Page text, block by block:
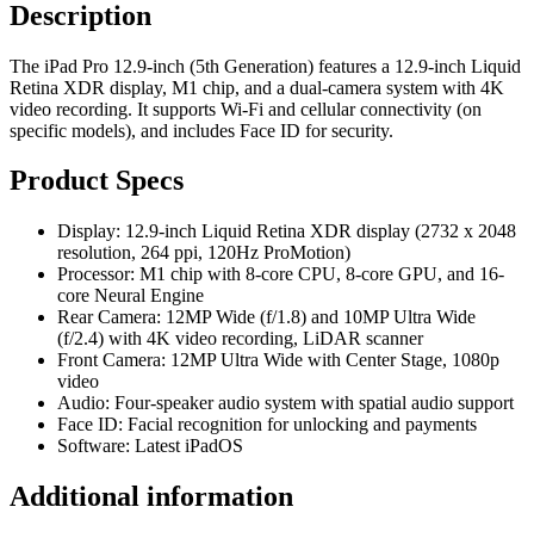
Description
The iPad Pro 12.9-inch (5th Generation) features a 12.9-inch Liquid
Retina XDR display, M1 chip, and a dual-camera system with 4K
video recording. It supports Wi-Fi and cellular connectivity (on
specific models), and includes Face ID for security.
Product Specs
Display: 12.9-inch Liquid Retina XDR display (2732 x 2048
resolution, 264 ppi, 120Hz ProMotion)
Processor: M1 chip with 8-core CPU, 8-core GPU, and 16-
core Neural Engine
Rear Camera: 12MP Wide (f/1.8) and 10MP Ultra Wide
(f/2.4) with 4K video recording, LiDAR scanner
Front Camera: 12MP Ultra Wide with Center Stage, 1080p
video
Audio: Four-speaker audio system with spatial audio support
Face ID: Facial recognition for unlocking and payments
Software: Latest iPadOS
Additional information